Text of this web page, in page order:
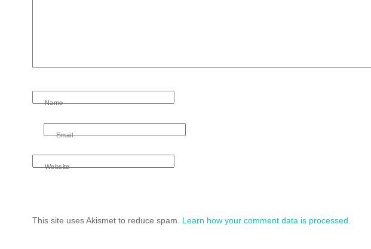
Name
Email
Website
This site uses Akismet to reduce spam. Learn how your comment data is processed.